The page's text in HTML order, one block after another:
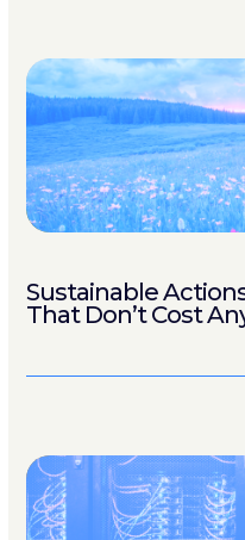
Sustainable
That Don’t Cost